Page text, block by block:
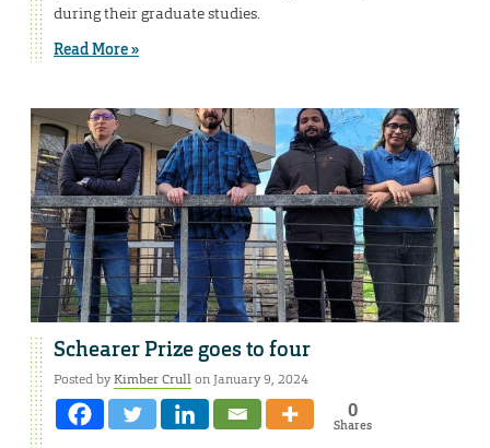
during their graduate studies.
Read More »
Schearer Prize goes to four
Posted byKimber Crullon January 9, 2024
0
Shares